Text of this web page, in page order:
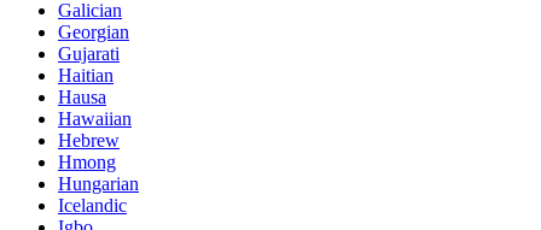
Galician
Georgian
Gujarati
Haitian
Hausa
Hawaiian
Hebrew
Hmong
Hungarian
Icelandic